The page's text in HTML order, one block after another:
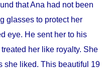
that Ana had not been
glasses to protect her
eye. He sent her to his
her like royalty. She
she liked. This beautiful 19